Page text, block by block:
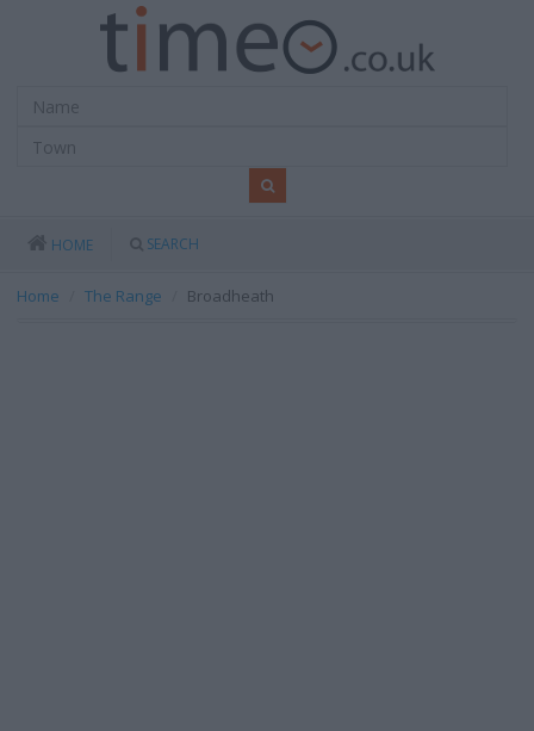
HOME SEARCH
Home The Range Broadheath